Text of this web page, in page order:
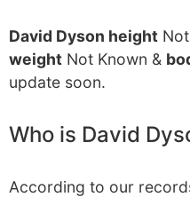
David Dyson height
weight Not Known &
update soon.
Who is David
According to our